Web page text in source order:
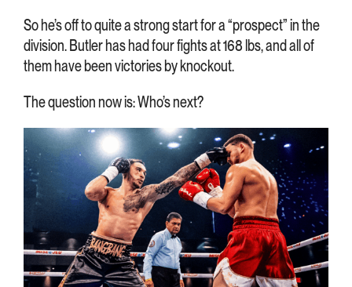
So he’s off to quite a strong start for a “prospect” in the
division. Butler has had four fights at 168 lbs, and all of
them have been victories by knockout.
The question now is: Who’s next?